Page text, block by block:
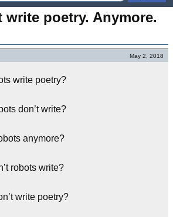
poetry. Anymore.
May 2, 2018
write poetry?
don’t write?
anymore?
robots write?
write poetry?